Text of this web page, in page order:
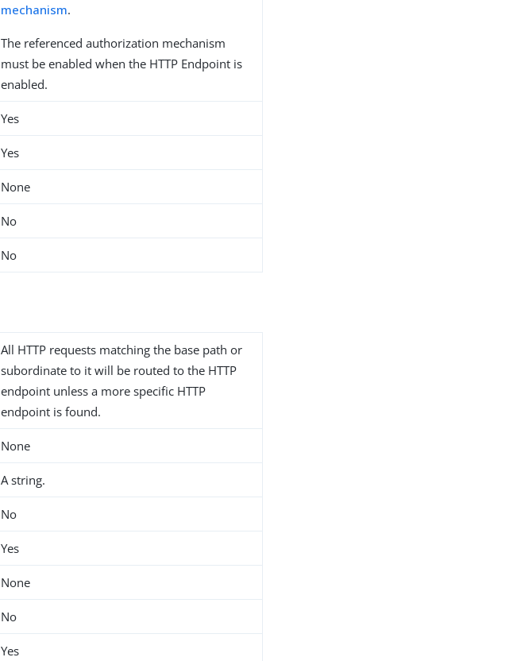
mechanism.
The referenced authorization mechanism
must be enabled when the HTTP Endpoint is
enabled.
Yes
Yes
None
No
No
All HTTP requests matching the base path or
subordinate to it will be routed to the HTTP
endpoint unless a more specific HTTP
endpoint is found.
None
A string.
No
Yes
None
No
Yes